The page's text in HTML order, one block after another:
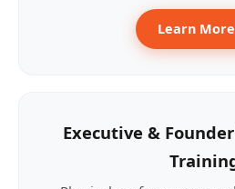
Learn
Executive &